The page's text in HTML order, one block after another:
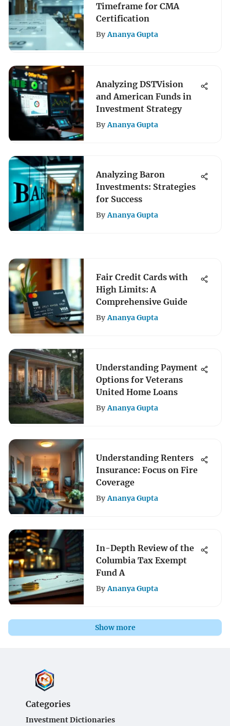
Timeframe for CMA
Certification
By Ananya Gupta
Analyzing DSTVision
and American Funds in
Investment Strategy
By Ananya Gupta
Analyzing Baron
Investments: Strategies
for Success
By Ananya Gupta
Fair Credit Cards with
High Limits: A
Comprehensive Guide
By Ananya Gupta
Understanding Payment
Options for Veterans
United Home Loans
By Ananya Gupta
Understanding Renters
Insurance: Focus on Fire
Coverage
By Ananya Gupta
In-Depth Review of the
Columbia Tax Exempt
Fund A
By Ananya Gupta
Show more
Categories
Investment Dictionaries